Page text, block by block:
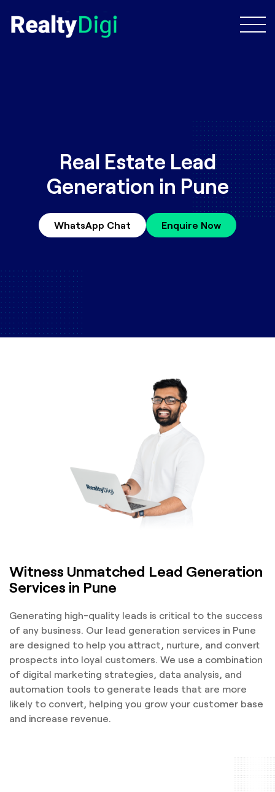
Real Estate Lead
Generation in Pune
WhatsApp Chat Enquire Now
Witness Unmatched Lead Generation
Services in Pune
Generating high-quality leads is critical to the success
of any business. Our lead generation services in Pune
are designed to help you attract, nurture, and convert
prospects into loyal customers. We use a combination
of digital marketing strategies, data analysis, and
automation tools to generate leads that are more
likely to convert, helping you grow your customer base
and increase revenue.